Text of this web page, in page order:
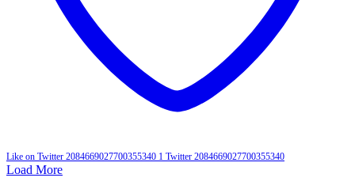
Like on Twitter 2084669027700355340 1 Twitter 2084669027700355340
Load More